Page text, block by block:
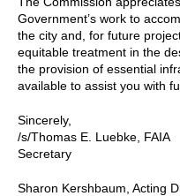
Government’s work to
the city and, for future
equitable treatment in the
the provision of essential
available to assist you with
Sincerely,
/s/Thomas E. Luebke, FAIA
Secretary
Sharon Kershbaum, Acting